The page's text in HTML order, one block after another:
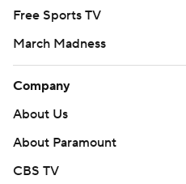
Free Sports TV
March Madness
Company
About Us
About Paramount
CBS TV